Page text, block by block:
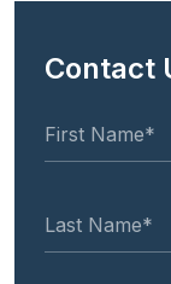
Contact